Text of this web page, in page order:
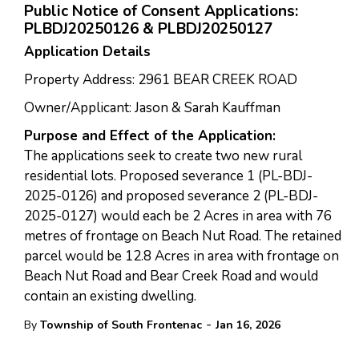
Public Notice of Consent Applications:
PLBDJ20250126 & PLBDJ20250127
Application Details
Property Address: 2961 BEAR CREEK ROAD
Owner/Applicant: Jason & Sarah Kauffman
Purpose and Effect of the Application:
The applications seek to create two new rural
residential lots. Proposed severance 1 (PL-BDJ-
2025-0126) and proposed severance 2 (PL-BDJ-
2025-0127) would each be 2 Acres in area with 76
metres of frontage on Beach Nut Road. The retained
parcel would be 12.8 Acres in area with frontage on
Beach Nut Road and Bear Creek Road and would
contain an existing dwelling.
By Township of South Frontenac - Jan 16, 2026